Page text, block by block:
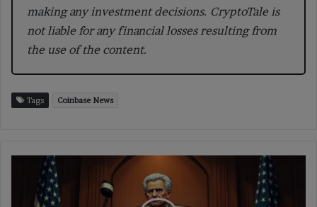
making any investment decisions. CryptoTale is
not liable for any financial losses resulting from
the use of the content.
Tags Coinbase News
Prison